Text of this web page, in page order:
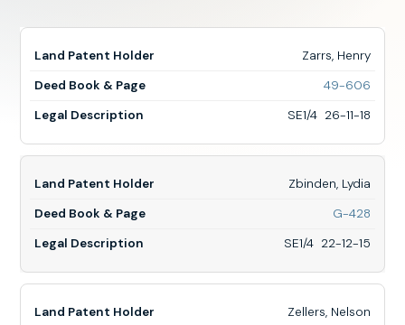
Zarrs, Henry
49-606for
Henry,
26-
11-
SE1/4 26-11-18
Zbinden, Lydia
G-428for
Lydia,
22-
12-
SE1/4 22-12-15
Zellers, Nelson